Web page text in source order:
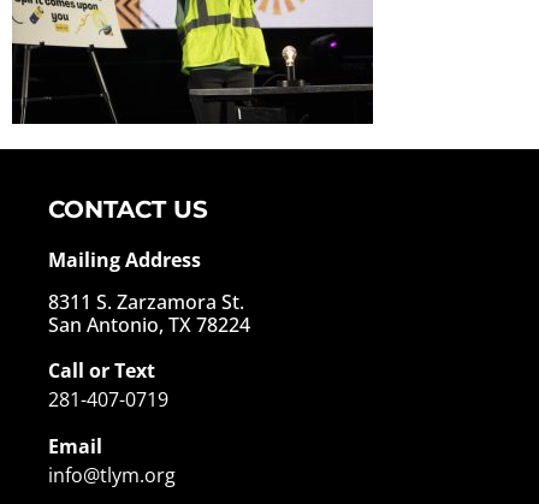
CONTACT US
Mailing Address
8311 S. Zarzamora St.
San Antonio, TX 78224
Call or Text
281-407-0719
Email
info@tlym.org